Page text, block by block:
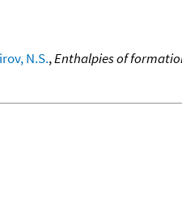
N.S.,Enthalpies of